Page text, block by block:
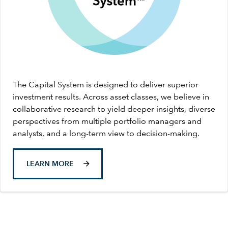
The Capital System is designed to deliver superior
investment results. Across asset classes, we believe in
collaborative research to yield deeper insights, diverse
perspectives from multiple portfolio managers and
analysts, and a long-term view to decision-making.
LEARN MORE